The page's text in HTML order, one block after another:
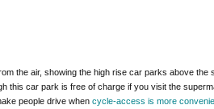
the air, showing the high rise car parks above
this car park is free of charge if you visit the
people drive when cycle-access is more